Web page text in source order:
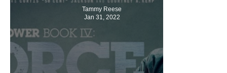
Tammy Reese
Jan 31, 2022